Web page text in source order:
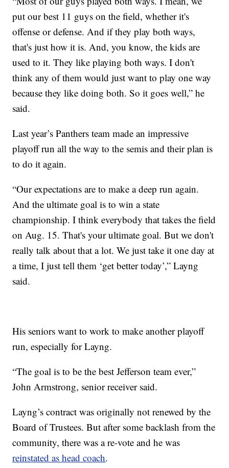
put our best 11 guys on the field, whether it's
offense or defense. And if they play both ways,
that's just how it is. And, you know, the kids are
used to it. They like playing both ways. I don't
think any of them would just want to play one way
because they like doing both. So it goes well,” he
said.
Last year’s Panthers team made an impressive
playoff run all the way to the semis and their plan is
to do it again.
“Our expectations are to make a deep run again.
And the ultimate goal is to win a state
championship. I think everybody that takes the field
on Aug. 15. That's your ultimate goal. But we don't
really talk about that a lot. We just take it one day at
a time, I just tell them ‘get better today’,” Layng
said.
His seniors want to work to make another playoff
run, especially for Layng.
“The goal is to be the best Jefferson team ever,”
John Armstrong, senior receiver said.
Layng’s contract was originally not renewed by the
Board of Trustees. But after some backlash from the
community, there was a re-vote and he was
reinstated as head coach.